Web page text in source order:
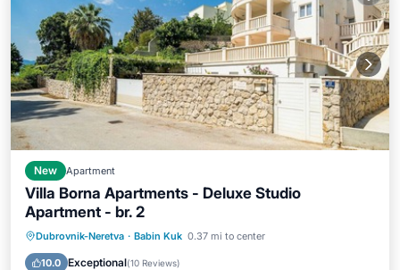
New Apartment
Villa Borna Apartments - Deluxe Studio
Apartment - br. 2
Dubrovnik-Neretva · Babin Kuk 0.37 mi to center
10.0 Exceptional(10 Reviews)
Oceanfront Pool
Ocean View
Balcony/Terrace